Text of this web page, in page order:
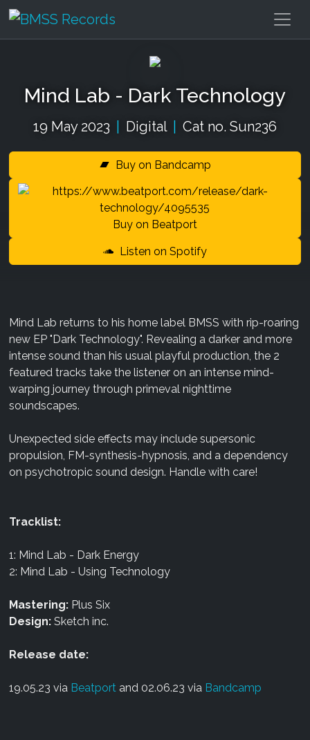
Mind Lab - Dark Technology
19 May 2023 Digital Cat no. Sun236
Buy on Bandcamp
Buy on Beatport
Listen on Spotify
Mind Lab returns to his home label BMSS with rip-roaring
new EP "Dark Technology". Revealing a darker and more
intense sound than his usual playful production, the 2
featured tracks take the listener on an intense mind-
warping journey through primeval nighttime
soundscapes.
Unexpected side effects may include supersonic
propulsion, FM-synthesis-hypnosis, and a dependency
on psychotropic sound design. Handle with care!
Tracklist:
1: Mind Lab - Dark Energy
2: Mind Lab - Using Technology
Mastering: Plus Six
Design: Sketch inc.
Release date:
19.05.23 via Beatport and 02.06.23 via Bandcamp